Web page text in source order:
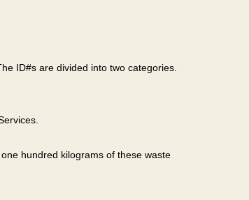
ID#s are divided into two categories.
hundred kilograms of these waste